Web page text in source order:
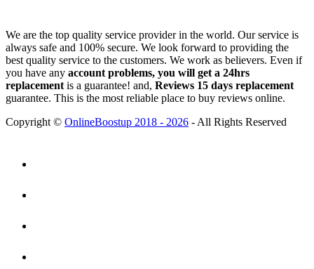
We are the top quality service provider in the world. Our service is
always safe and 100% secure. We look forward to providing the
best quality service to the customers. We work as believers. Even if
you have any account problems, you will get a 24hrs
replacement is a guarantee! and, Reviews 15 days replacement
guarantee. This is the most reliable place to buy reviews online.
Copyright © OnlineBoostup 2018 - 2026 - All Rights Reserved